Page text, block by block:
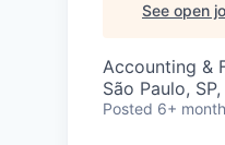
See open
Accounting &
São Paulo,
Posted 6+